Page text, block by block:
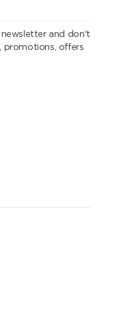
newsletter and don't
promotions, offers